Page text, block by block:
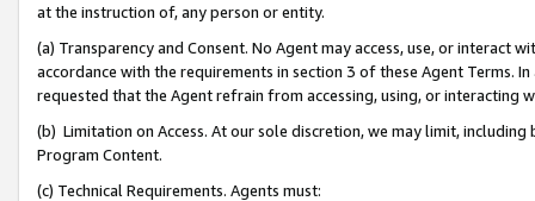
at the instruction of, any person or entity.
(a) Transparency and Consent. No Agent may access, use, or
accordance with the requirements in section 3 of these Agent Terms.
requested that the Agent refrain from accessing, using, or interacting
(b) Limitation on Access. At our sole discretion, we may limit,
Program Content.
(c) Technical Requirements. Agents must: